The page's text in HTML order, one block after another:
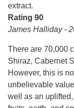
extract.
Rating 90
James Halliday -
There are 70,000
Shiraz, Cabernet
However, this is
unbelievable
well as an